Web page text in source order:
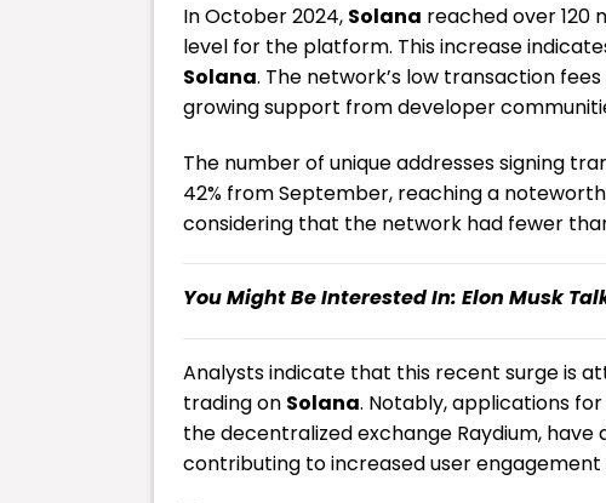
In October 2024, Solana reached over 120
level for the platform. This increase
Solana. The network’s low transaction
growing support from developer
The number of unique addresses signing
42% from September, reaching a
considering that the network had fewer
You Might Be Interested In: Elon Musk
Analysts indicate that this recent surge is
trading on Solana. Notably, applications
the decentralized exchange Raydium,
contributing to increased user